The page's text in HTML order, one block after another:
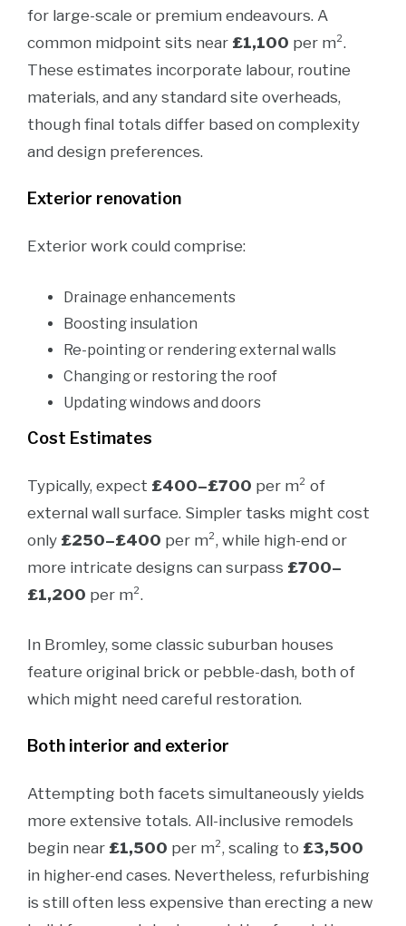
for large-scale or premium endeavours. A
common midpoint sits near £1,100 per m².
These estimates incorporate labour, routine
materials, and any standard site overheads,
though final totals differ based on complexity
and design preferences.
Exterior renovation
Exterior work could comprise:
Drainage enhancements
Boosting insulation
Re-pointing or rendering external walls
Changing or restoring the roof
Updating windows and doors
Cost Estimates
Typically, expect £400–£700 per m² of
external wall surface. Simpler tasks might cost
only £250–£400 per m², while high-end or
more intricate designs can surpass £700–
£1,200 per m².
In Bromley, some classic suburban houses
feature original brick or pebble-dash, both of
which might need careful restoration.
Both interior and exterior
Attempting both facets simultaneously yields
more extensive totals. All-inclusive remodels
begin near £1,500 per m², scaling to £3,500
in higher-end cases. Nevertheless, refurbishing
is still often less expensive than erecting a new